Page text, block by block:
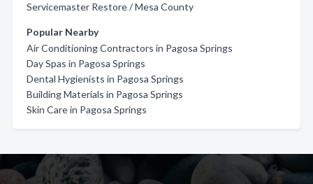
Servicemaster Restore / Mesa County
Popular Nearby
Air Conditioning Contractors in Pagosa Springs
Day Spas in Pagosa Springs
Dental Hygienists in Pagosa Springs
Building Materials in Pagosa Springs
Skin Care in Pagosa Springs